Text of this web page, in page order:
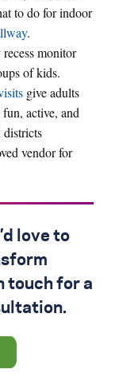
to do for indoor
.
monitor
of kids.
give adults
active, and
districts
vendor for
love to
touch for a